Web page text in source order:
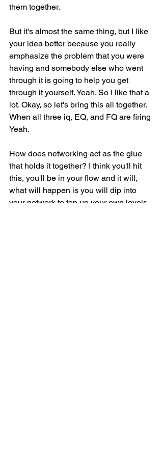
them together.
But it's almost the same thing, but I like
your idea better because you really
emphasize the problem that you were
having and somebody else who went
through it is going to help you get
through it yourself. Yeah. So I like that a
lot. Okay, so let's bring this all together.
When all three iq, EQ, and FQ are firing
Yeah.
How does networking act as the glue
that holds it together? I think you'll hit
this, you'll be in your flow and it will,
what will happen is you will dip into
your network to top up your own levels